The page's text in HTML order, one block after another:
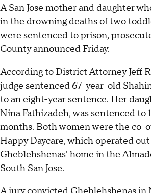
A San Jose mother and daughter
in the drowning deaths of two
were sentenced to prison,
County announced Friday.
According to District Attorney Jeff
judge sentenced 67-year-old
to an eight-year sentence. Her
Nina Fathizadeh, was sentenced to
months. Both women were the co-
Happy Daycare, which operated
Gheblehshenas' home in the
South San Jose.